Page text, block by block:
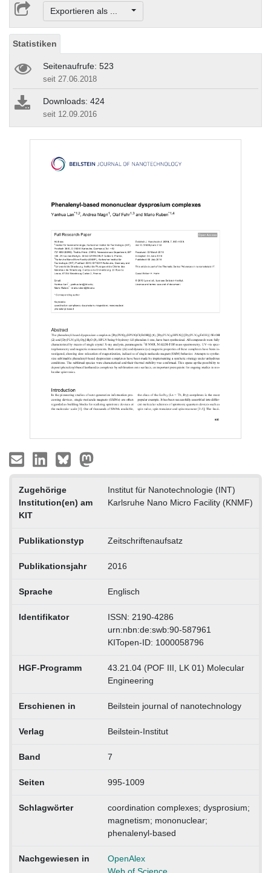
Exportieren als ...
Statistiken
Seitenaufrufe: 523
seit 27.06.2018
Downloads: 424
seit 12.09.2016
Zugehörige
Institution(en) am
KIT
Institut für Nanotechnologie (INT)
Karlsruhe Nano Micro Facility (KNMF)
Publikationstyp Zeitschriftenaufsatz
Publikationsjahr 2016
Sprache Englisch
Identifikator
ISSN: 2190-4286
urn:nbn:de:swb:90-587961
KITopen-ID: 1000058796
HGF-Programm
43.21.04 (POF III, LK 01) Molecular
Engineering
Erschienen in Beilstein journal of nanotechnology
Verlag Beilstein-Institut
Band 7
Seiten 995-1009
Schlagwörter
coordination complexes; dysprosium;
magnetism; mononuclear;
phenalenyl-based
Nachgewiesen in
OpenAlex
Web of Science